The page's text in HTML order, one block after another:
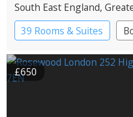
South East England,
39 Rooms & Suites
£650